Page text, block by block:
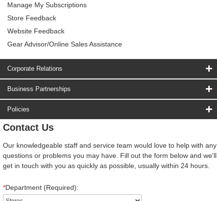
Manage My Subscriptions
Store Feedback
Website Feedback
Gear Advisor/Online Sales Assistance
Corporate Relations
Business Partnerships
Policies
Contact Us
Our knowledgeable staff and service team would love to help with any
questions or problems you may have. Fill out the form below and we'll
get in touch with you as quickly as possible, usually within 24 hours.
*Department (Required):